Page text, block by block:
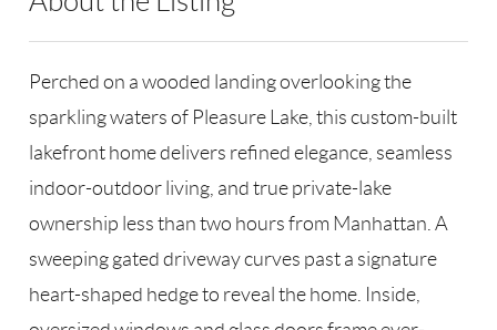
Perched on a wooded landing overlooking the
sparkling waters of Pleasure Lake, this custom-built
lakefront home delivers refined elegance, seamless
indoor-outdoor living, and true private-lake
ownership less than two hours from Manhattan. A
sweeping gated driveway curves past a signature
heart-shaped hedge to reveal the home. Inside,